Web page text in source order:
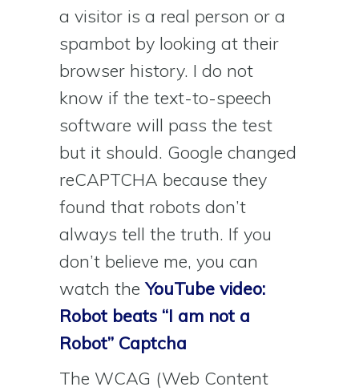
a visitor is a real person or a
spambot by looking at their
browser history. I do not
know if the text-to-speech
software will pass the test
but it should. Google changed
reCAPTCHA because they
found that robots don’t
always tell the truth. If you
don’t believe me, you can
watch theYouTube video:
Robot beats “I am not a
Robot” Captcha
The WCAG (Web Content